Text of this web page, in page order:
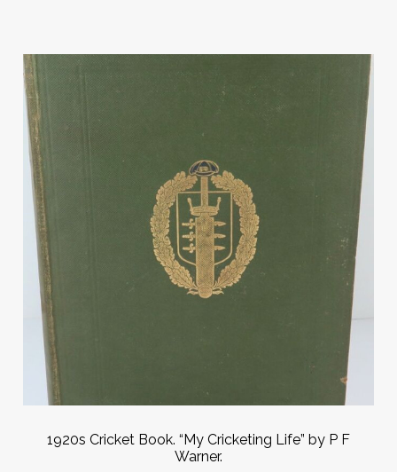
1920s Cricket Book. “My Cricketing Life” by P F
Warner.